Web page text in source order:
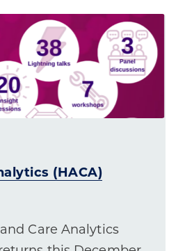
(HACA)
Care Analytics